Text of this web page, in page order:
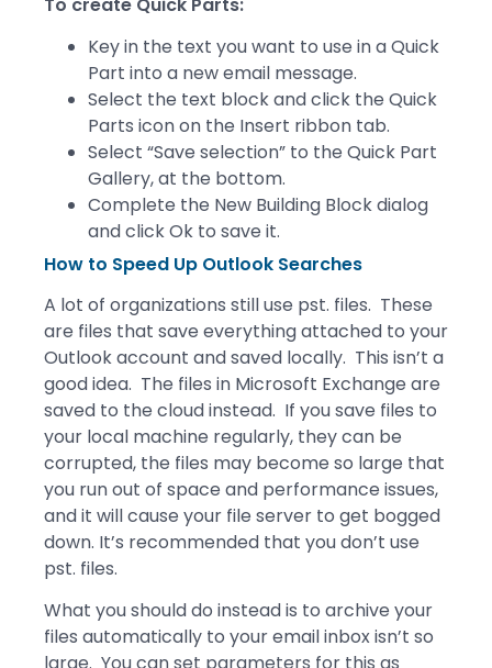
Key in the text you want to use in a Quick
Part into a new email message.
Select the text block and click the Quick
Parts icon on the Insert ribbon tab.
Select “Save selection” to the Quick Part
Gallery, at the bottom.
Complete the New Building Block dialog
and click Ok to save it.
How to Speed Up Outlook Searches
A lot of organizations still use pst. files. These
are files that save everything attached to your
Outlook account and saved locally. This isn’t a
good idea. The files in Microsoft Exchange are
saved to the cloud instead. If you save files to
your local machine regularly, they can be
corrupted, the files may become so large that
you run out of space and performance issues,
and it will cause your file server to get bogged
down. It’s recommended that you don’t use
pst. files.
What you should do instead is to archive your
files automatically to your email inbox isn’t so